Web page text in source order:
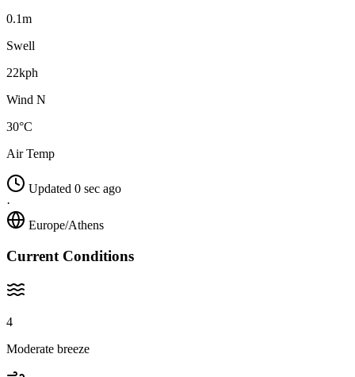
0.1m
Swell
22kph
Wind N
30°C
Air Temp
Updated 0 sec ago
·
Europe/Athens
Current Conditions
4
Moderate breeze